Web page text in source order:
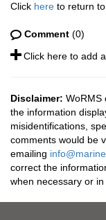
Click here to return
Comment (0)
Click here to add
Disclaimer: WoRMS
the information
misidentifications,
comments would be
emailing
correct the
when necessary or in